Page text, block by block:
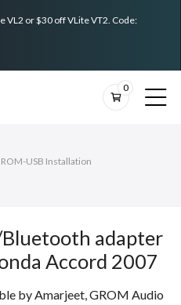
VL2 or $30 off VLite VT2. Code:
0
USB Installation
adapter
Accord 2007
by Amarjeet, GROM Audio